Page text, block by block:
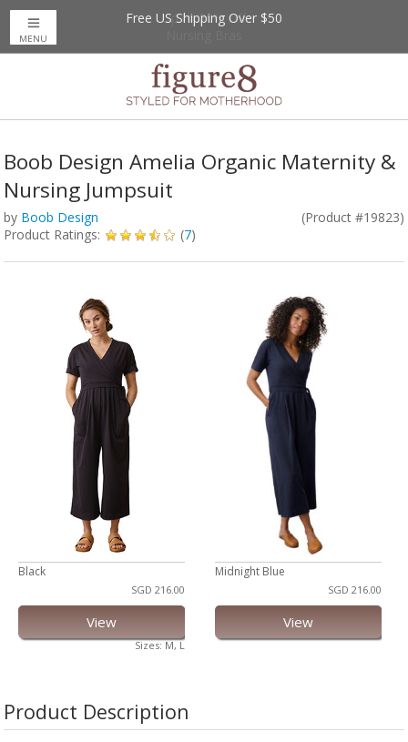
Up to 20% Off
Free US Shipping Over $50
MENU
Boob Design Amelia Organic Maternity &
Nursing Jumpsuit
by Boob Design
(Product #19823)
Product Ratings:
(7)
Black
SGD 216.00
View
Sizes: M, L
Midnight Blue
SGD 216.00
View
Product Description